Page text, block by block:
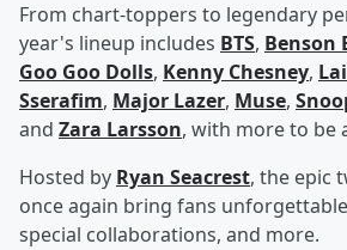
From chart-toppers to legendary
year's lineup includes BTS, Benson
Goo Goo Dolls, Kenny Chesney,
Sserafim, Major Lazer, Muse,
and Zara Larsson, with more to be
Hosted by Ryan Seacrest, the epic
once again bring fans
special collaborations, and more.